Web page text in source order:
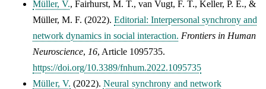
Müller, V., Fairhurst, M. T., van Vugt, F. T., Keller, P. E., &
Müller, M. F. (2022). Editorial: Interpersonal synchrony and
network dynamics in social interaction. Frontiers in Human
Neuroscience, 16, Article 1095735.
https://doi.org/10.3389/fnhum.2022.1095735
Müller, V. (2022). Neural synchrony and network